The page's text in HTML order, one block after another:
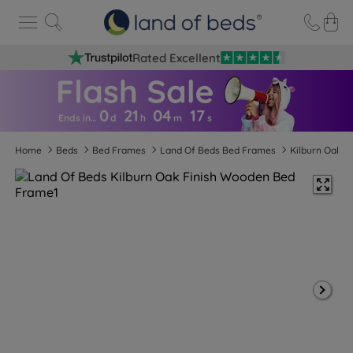
Rated Excellent
Ends in… 0d 21 h 04 m 16 s
Home Beds Bed Frames Land Of Beds Bed Frames Kilburn Oak